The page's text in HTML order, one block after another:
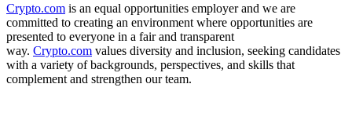
Crypto.com is an equal opportunities employer and we are
committed to creating an environment where opportunities are
presented to everyone in a fair and transparent
way. Crypto.com values diversity and inclusion, seeking candidates
with a variety of backgrounds, perspectives, and skills that
complement and strengthen our team.